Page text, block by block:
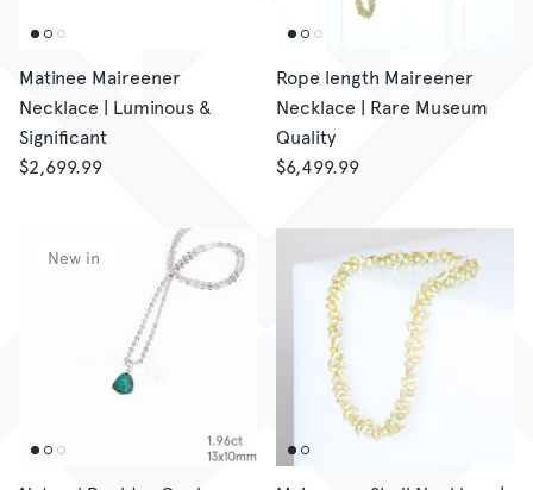
Matinee Maireener
Necklace | Luminous &
Significant
$2,699.99
Rope length Maireener
Necklace | Rare Museum
Quality
$6,499.99
New in